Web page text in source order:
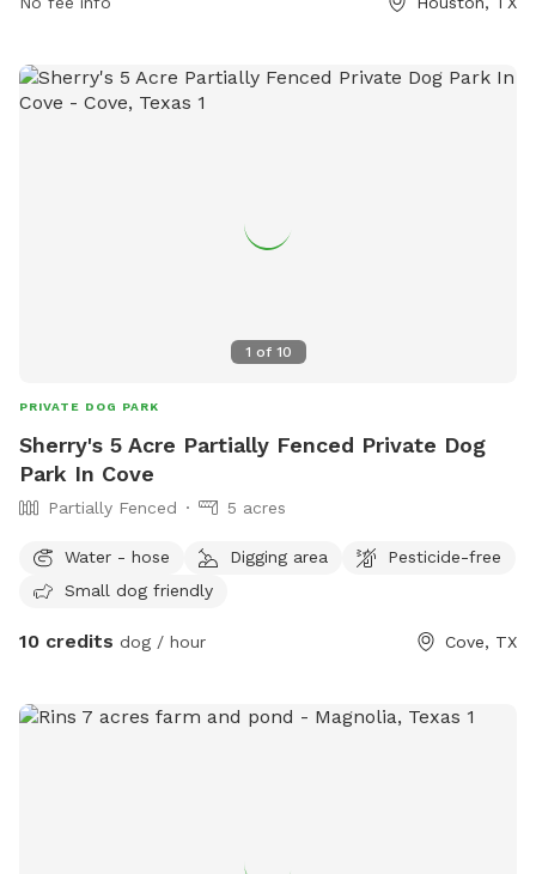
1 of 10
PRIVATE DOG PARK
Sherry's 5 Acre Partially Fenced Private Dog
Park In Cove
Partially Fenced 5 acres
Water - hose Digging area
Pesticide-free
Small dog friendly
10 credits dog / hour Cove, TX